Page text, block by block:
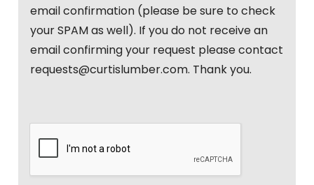
email confirmation (please be sure to check
your SPAM as well). If you do not receive an
email confirming your request please contact
requests@curtislumber.com. Thank you.